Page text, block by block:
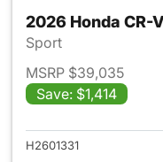
2026 Honda CR-
Sport
MSRP $39,035
Save: $1,414
H2601331